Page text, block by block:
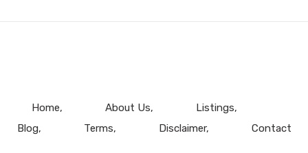
Home About Us
Listings
Blog
Terms Disclaimer Contact